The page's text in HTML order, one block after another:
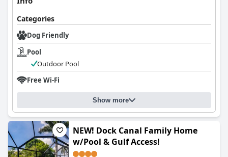
Categories
Dog Friendly
Pool
Outdoor Pool
Free Wi-Fi
Show more
NEW! Dock Canal Family Home
w/Pool & Gulf Access!